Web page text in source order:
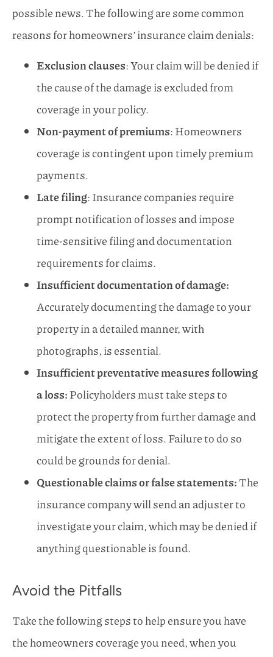
possible news. The following are some common
reasons for homeowners’ insurance claim denials:
Exclusion clauses: Your claim will be denied if
the cause of the damage is excluded from
coverage in your policy.
Non-payment of premiums: Homeowners
coverage is contingent upon timely premium
payments.
Late filing: Insurance companies require
prompt notification of losses and impose
time-sensitive filing and documentation
requirements for claims.
Insufficient documentation of damage:
Accurately documenting the damage to your
property in a detailed manner, with
photographs, is essential.
Insufficient preventative measures following
a loss:Policyholders must take steps to
protect the property from further damage and
mitigate the extent of loss. Failure to do so
could be grounds for denial.
Questionable claims or false statements:The
insurance company will send an adjuster to
investigate your claim, which may be denied if
anything questionable is found.
Avoid the Pitfalls
Take the following steps to help ensure you have
the homeowners coverage you need, when you